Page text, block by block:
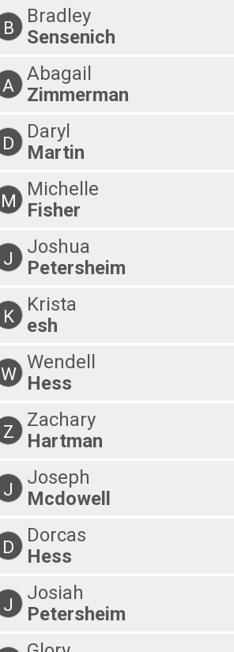
B
Bradley
Sensenich
A
Abagail
Zimmerman
D
Daryl
Martin
M
Michelle
Fisher
J
Joshua
Petersheim
K
Krista
esh
W
Wendell
Hess
Z
Zachary
Hartman
J
Joseph
Mcdowell
D
Dorcas
Hess
J
Josiah
Petersheim